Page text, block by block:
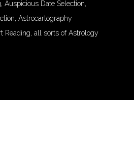
Auspicious Date Selection,
Astrocartography
Reading, all sorts of Astrology